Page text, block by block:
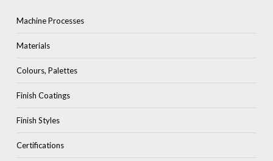
Machine Processes
Materials
Colours, Palettes
Finish Coatings
Finish Styles
Certifications